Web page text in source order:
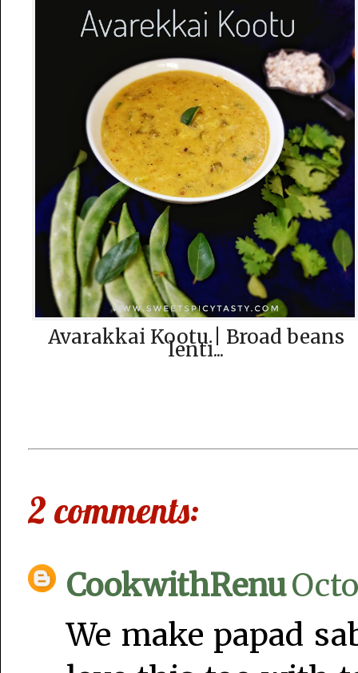
Avarakkai Kootu | Broad beans
lenti...
2 comments:
CookwithRenu
We make papad